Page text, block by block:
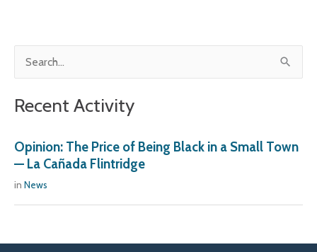
a
c
r
Recent Activity
Opinion: The Price of Being Black in a Small Town
— La Cañada Flintridge
in News